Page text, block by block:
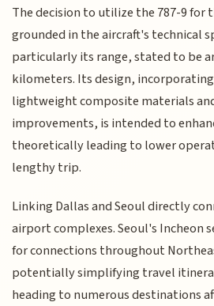
The decision to utilize the 787-9 for
grounded in the aircraft's technical
particularly its range, stated to be
kilometers. Its design,
lightweight composite materials
improvements, is intended to
theoretically leading to lower
lengthy trip.
Linking Dallas and Seoul directly
airport complexes. Seoul's Incheon
for connections throughout
potentially simplifying travel
heading to numerous destinations